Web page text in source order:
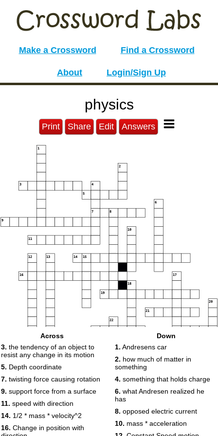
Make a Crossword Find a Crossword
About Login/Sign Up
physics
Print Share Edit Answers
1
2
3 4
5
6
7 8
9
10
11
12 13 14 15
16 17
18
19
20
21
22
25
26
Across
3. the tendency of an object to
resist any change in its motion
5. Depth coordinate
7. twisting force causing rotation
9. support force from a surface
11. speed with direction
14. 1/2 * mass * velocity^2
16. Change in position with
Down
1. Andresens car
2. how much of matter in
something
4. something that holds charge
6. what Andresen realized he
has
8. opposed electric current
10. mass * acceleration